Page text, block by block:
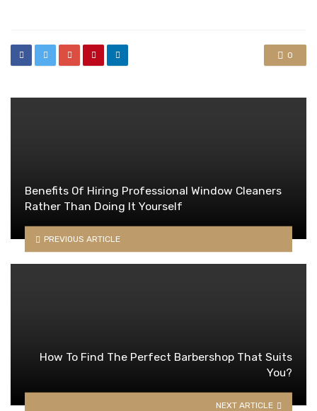
0
Benefits Of Hiring Professional Window Cleaners
Rather Than Doing It Yourself
PREVIOUS ARTICLE
How To Find The Perfect Barbershop That Suits
You?
NEXT ARTICLE